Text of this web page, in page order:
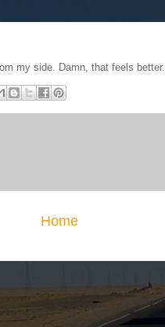
my side. Damn, that feels better.
Home